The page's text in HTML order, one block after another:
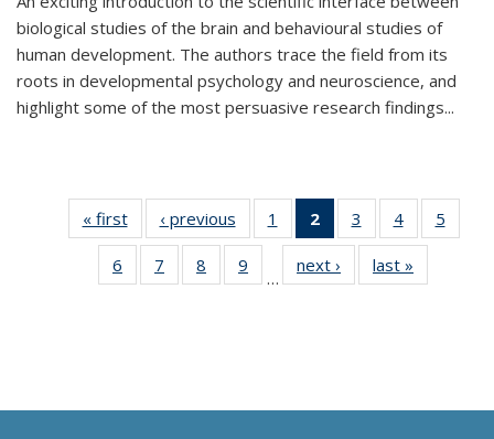
biological studies of the brain and behavioural studies of
human development. The authors trace the field from its
roots in developmental psychology and neuroscience, and
highlight some of the most persuasive research findings...
« first
Thumbnail
list:
Publications
‹ previous
Thumbnail
list:
Publications
1
of 11
Thumbnail
list:
Publications
2
of 11
Thumbnail
list:
Publications
3
of 11
Thumbnail
list:
Publications
4
of 11
Thumbnail
Publications
5
6
of 11
Thumbnail
7
of 11
Thumbnail
8
of 11
Thumbnail
9
of 11
Thumbnail
…
next ›
Thumbnail
list:
last »